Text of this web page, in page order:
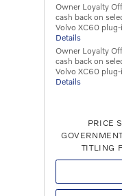
Owner Loyalty
cash back on
Volvo XC60
Details
Owner Loyalty
cash back on
Volvo XC60
Details
PRICE
TITLING